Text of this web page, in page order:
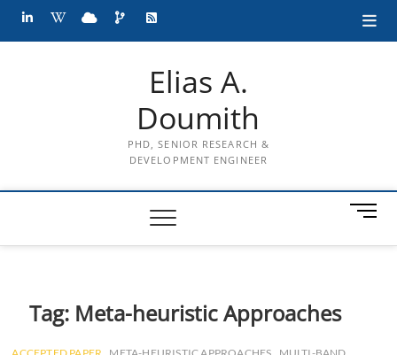
Skip
LinkedIn
wikicloudprojects
RSS
Elias A.
Doumith
PHD, SENIOR RESEARCH &
DEVELOPMENT ENGINEER
M
n
Tag: Meta-heuristic Approaches